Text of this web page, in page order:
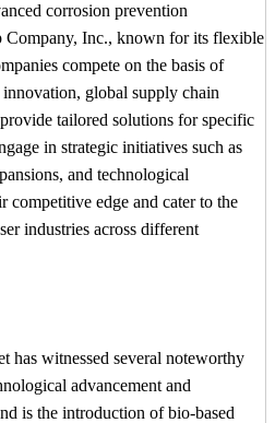
corrosion prevention
Company, Inc., known for its flexible
compete on the basis of
global supply chain
tailored solutions for specific
in strategic initiatives such as
and technological
competitive edge and cater to the
industries across different
has witnessed several noteworthy
advancement and
is the introduction of bio-based